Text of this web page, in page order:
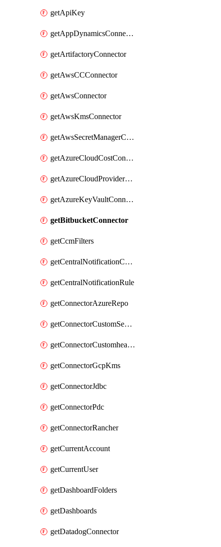
getApiKey
getAppDynamicsConnector
getArtifactoryConnector
getAwsCCConnector
getAwsConnector
getAwsKmsConnector
getAwsSecretManagerConnector
getAzureCloudCostConnector
getAzureCloudProviderConnector
getAzureKeyVaultConnector
getBitbucketConnector
getCcmFilters
getCentralNotificationChannel
getCentralNotificationRule
getConnectorAzureRepo
getConnectorCustomSecretManager
getConnectorCustomhealthsource
getConnectorGcpKms
getConnectorJdbc
getConnectorPdc
getConnectorRancher
getCurrentAccount
getCurrentUser
getDashboardFolders
getDashboards
getDatadogConnector